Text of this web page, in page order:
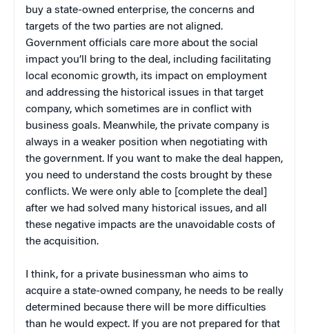
buy a state-owned enterprise, the concerns and
targets of the two parties are not aligned.
Government officials care more about the social
impact you’ll bring to the deal, including facilitating
local economic growth, its impact on employment
and addressing the historical issues in that target
company, which sometimes are in conflict with
business goals. Meanwhile, the private company is
always in a weaker position when negotiating with
the government. If you want to make the deal happen,
you need to understand the costs brought by these
conflicts. We were only able to [complete the deal]
after we had solved many historical issues, and all
these negative impacts are the unavoidable costs of
the acquisition.
I think, for a private businessman who aims to
acquire a state-owned company, he needs to be really
determined because there will be more difficulties
than he would expect. If you are not prepared for that